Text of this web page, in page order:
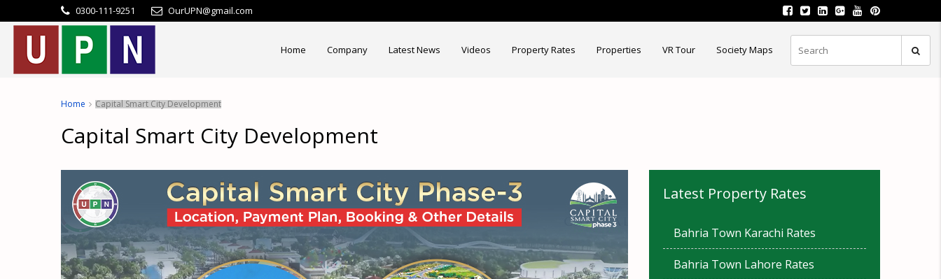
0300-111-9251 OurUPN@gmail.com
Home Company Latest News Videos Property Rates Properties VR Tour Society Maps
Home Capital Smart City Development
Capital Smart City Development
Latest Property Rates
Bahria Town Karachi Rates
Bahria Town Lahore Rates